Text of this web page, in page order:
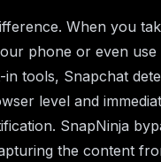
When you
phone or even
tools, Snapchat
level and
SnapNinja
the content